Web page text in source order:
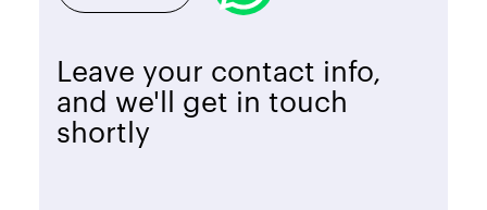
Leave your contact info,
and we'll get in touch
shortly